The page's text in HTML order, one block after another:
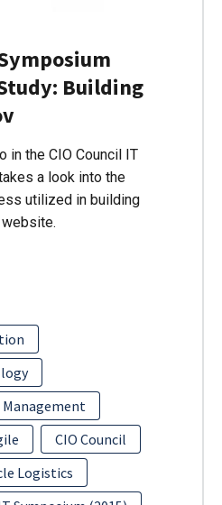
Building
in the CIO Council IT
a look into the
utilized in building
CIO Council
Logistics